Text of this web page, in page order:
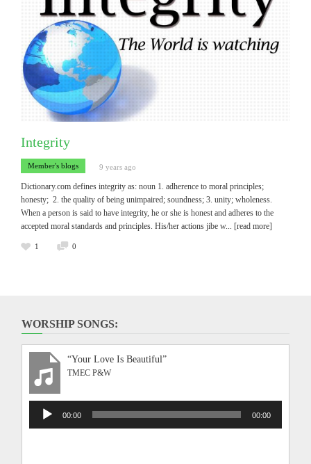
Integrity
Member's blogs 9 years ago
Dictionary.com defines integrity as: noun 1. adherence to moral principles;
honesty; 2. the quality of being unimpaired; soundness; 3. unity; wholeness.
When a person is said to have integrity, he or she is honest and adheres to the
accepted moral standards and principles. His/her actions jibe w... [read more]
1 0
WORSHIP SONGS:
“Your Love Is Beautiful”
TMEC P&W
Audio
Player
00:00 00:00